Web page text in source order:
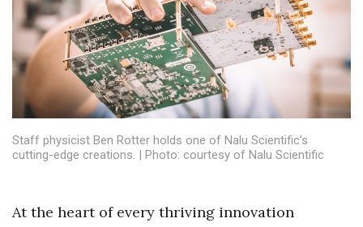
Entrepreneurship
Finance
Government & Civics
Industry Outlook
Staff physicist Ben Rotter holds one of Nalu Scientific’s
cutting-edge creations. | Photo: courtesy of Nalu Scientific
At the heart of every thriving innovation